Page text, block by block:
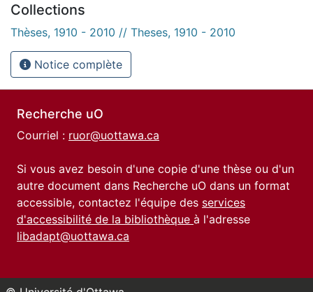
Collections
Thèses, 1910 - 2010 // Theses, 1910 - 2010
Notice complète
Recherche uO
Courriel : ruor@uottawa.ca
Si vous avez besoin d'une copie d'une thèse ou d'un
autre document dans Recherche uO dans un format
accessible, contactez l'équipe des services
d'accessibilité de la bibliothèque à l'adresse
libadapt@uottawa.ca